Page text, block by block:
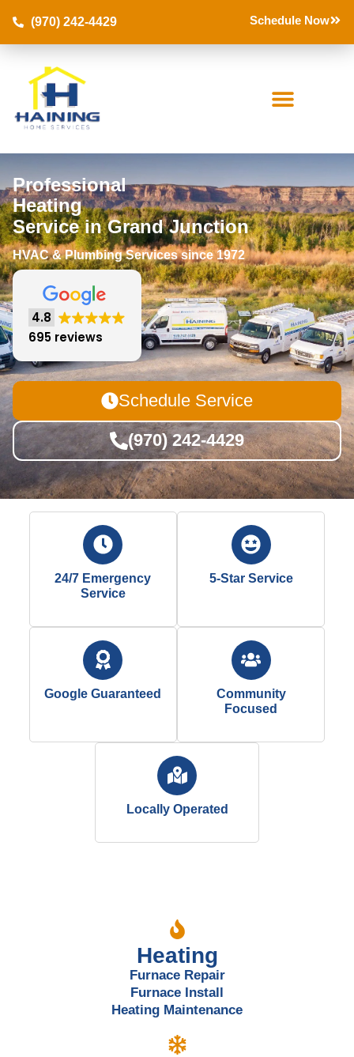
(970) 242-4429 Schedule Now
Professional
Heating
Service in Grand Junction
HVAC & Plumbing Services since 1972
4.8
695 reviews
Schedule Service
(970) 242-4429
24/7 Emergency
Service
5-Star Service
Google Guaranteed
Community
Focused
Locally Operated
Heating
Furnace Repair
Furnace Install
Heating Maintenance